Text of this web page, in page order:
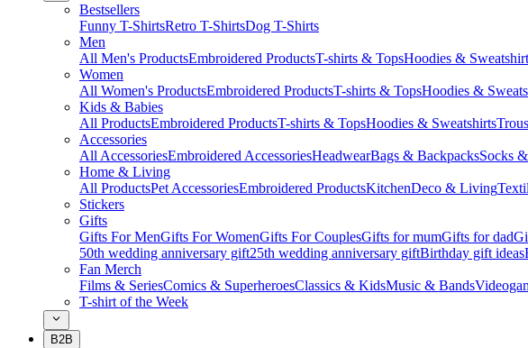
Bestsellers
Funny T-ShirtsRetro T-ShirtsDog T-Shirts
Men
All Men's ProductsEmbroidered ProductsT-shirts & TopsHoodies &
Women
All Women's ProductsEmbroidered ProductsT-shirts & TopsHoodies &
Kids & Babies
All ProductsEmbroidered ProductsT-shirts & TopsHoodies & Sweatshirts
Accessories
All AccessoriesEmbroidered AccessoriesHeadwearBags & BackpacksSocks
Home & Living
All ProductsPet AccessoriesEmbroidered ProductsKitchenDeco & Living
Stickers
Gifts
Gifts For MenGifts For WomenGifts For CouplesGifts for mumGifts for dad
50th wedding anniversary gift25th wedding anniversary giftBirthday gift ideas
Fan Merch
Films & SeriesComics & SuperheroesClassics & KidsMusic & Bands
T-shirt of the Week
B2B